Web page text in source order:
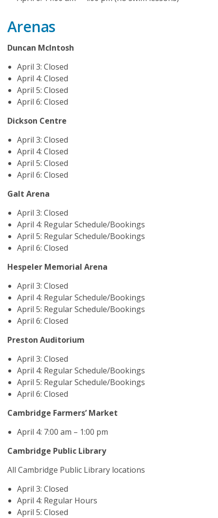
Arenas
Duncan McIntosh
April 3: Closed
April 4: Closed
April 5: Closed
April 6: Closed
Dickson Centre
April 3: Closed
April 4: Closed
April 5: Closed
April 6: Closed
Galt Arena
April 3: Closed
April 4: Regular Schedule/Bookings
April 5: Regular Schedule/Bookings
April 6: Closed
Hespeler Memorial Arena
April 3: Closed
April 4: Regular Schedule/Bookings
April 5: Regular Schedule/Bookings
April 6: Closed
Preston Auditorium
April 3: Closed
April 4: Regular Schedule/Bookings
April 5: Regular Schedule/Bookings
April 6: Closed
Cambridge Farmers’ Market
April 4: 7:00 am – 1:00 pm
Cambridge Public Library
All Cambridge Public Library locations
April 3: Closed
April 4: Regular Hours
April 5: Closed